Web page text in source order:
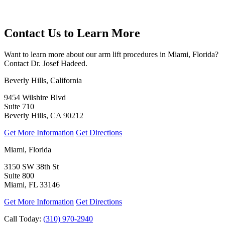
Contact Us to Learn More
Want to learn more about our arm lift procedures in Miami, Florida?
Contact Dr. Josef Hadeed.
Beverly Hills, California
9454 Wilshire Blvd
Suite 710
Beverly Hills, CA 90212
Get More Information Get Directions
Miami, Florida
3150 SW 38th St
Suite 800
Miami, FL 33146
Get More Information Get Directions
Call Today: (310) 970-2940